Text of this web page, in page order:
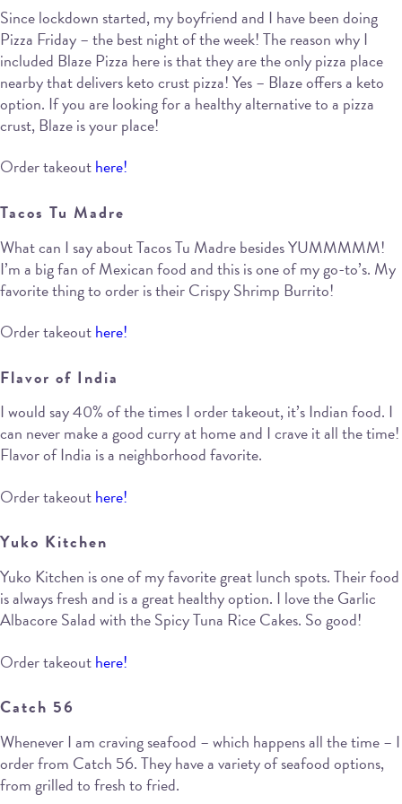
Since lockdown started, my boyfriend and I have been doing
Pizza Friday – the best night of the week! The reason why I
included Blaze Pizza here is that they are the only pizza place
nearby that delivers keto crust pizza! Yes – Blaze offers a keto
option. If you are looking for a healthy alternative to a pizza
crust, Blaze is your place!
Order takeouthere!
Tacos Tu Madre
What can I say about Tacos Tu Madre besides YUMMMMM!
I’m a big fan of Mexican food and this is one of my go-to’s. My
favorite thing to order is their Crispy Shrimp Burrito!
Order takeouthere!
Flavor of India
I would say 40% of the times I order takeout, it’s Indian food. I
can never make a good curry at home and I crave it all the time!
Flavor of India is a neighborhood favorite.
Order takeouthere!
Yuko Kitchen
Yuko Kitchen is one of my favorite great lunch spots. Their food
is always fresh and is a great healthy option. I love the Garlic
Albacore Salad with the Spicy Tuna Rice Cakes. So good!
Order takeouthere!
Catch 56
Whenever I am craving seafood – which happens all the time – I
order from Catch 56. They have a variety of seafood options,
from grilled to fresh to fried.